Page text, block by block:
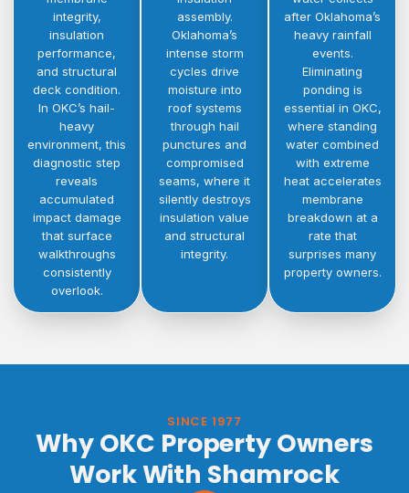
integrity,
insulation
performance,
and structural
deck condition.
In OKC’s hail-
heavy
environment, this
diagnostic step
reveals
accumulated
impact damage
that surface
walkthroughs
consistently
overlook.
assembly.
Oklahoma’s
intense storm
cycles drive
moisture into
roof systems
through hail
punctures and
compromised
seams, where it
silently destroys
insulation value
and structural
integrity.
after Oklahoma’s
heavy rainfall
events.
Eliminating
ponding is
essential in OKC,
where standing
water combined
with extreme
heat accelerates
membrane
breakdown at a
rate that
surprises many
property owners.
SINCE 1977
Why OKC Property Owners
Work With Shamrock